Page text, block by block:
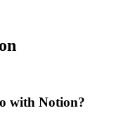
with Notion?